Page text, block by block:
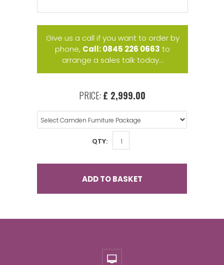
Give us a call if you want to order by
phone, Call: 0845 226 0663 to
arrange a sales talk today...
PRICE: £ 2,999.00
QTY:
ADD TO BASKET